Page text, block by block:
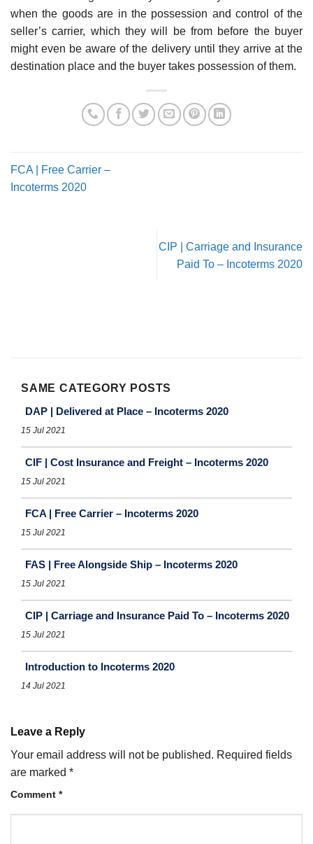
when the goods are in the possession and control of the
seller’s carrier, which they will be from before the buyer
might even be aware of the delivery until they arrive at the
destination place and the buyer takes possession of them.
FCA | Free Carrier –
Incoterms 2020
CIP | Carriage and Insurance
Paid To – Incoterms 2020
SAME CATEGORY POSTS
DAP | Delivered at Place – Incoterms 2020
15 Jul 2021
CIF | Cost Insurance and Freight – Incoterms 2020
15 Jul 2021
FCA | Free Carrier – Incoterms 2020
15 Jul 2021
FAS | Free Alongside Ship – Incoterms 2020
15 Jul 2021
CIP | Carriage and Insurance Paid To – Incoterms 2020
15 Jul 2021
Introduction to Incoterms 2020
14 Jul 2021
Leave a Reply
Your email address will not be published. Required fields
are marked *
Comment *